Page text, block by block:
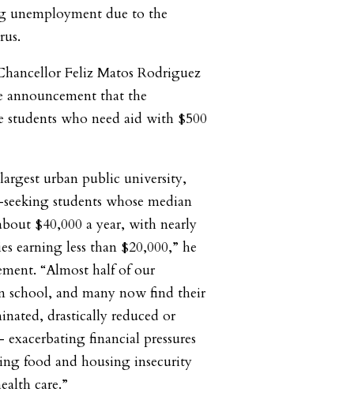
unemployment due to the
Feliz Matos Rodriguez
announcement that the
who need aid with $500
urban public university,
seeking students whose median
$40,000 a year, with nearly
earning less than $20,000,” he
“Almost half of our
school, and many now find their
drastically reduced or
financial pressures
food and housing insecurity
care.”